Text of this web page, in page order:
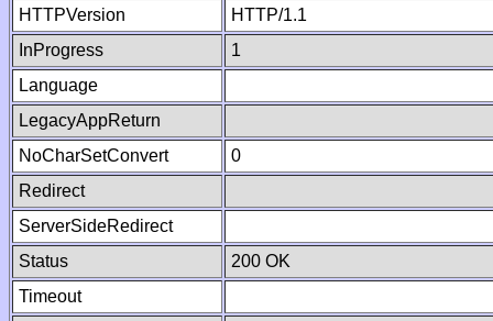
HTTPVersion
HTTP/1.1
InProgress
1
Language
LegacyAppReturn
NoCharSetConvert
0
Redirect
ServerSideRedirect
Status
200 OK
Timeout